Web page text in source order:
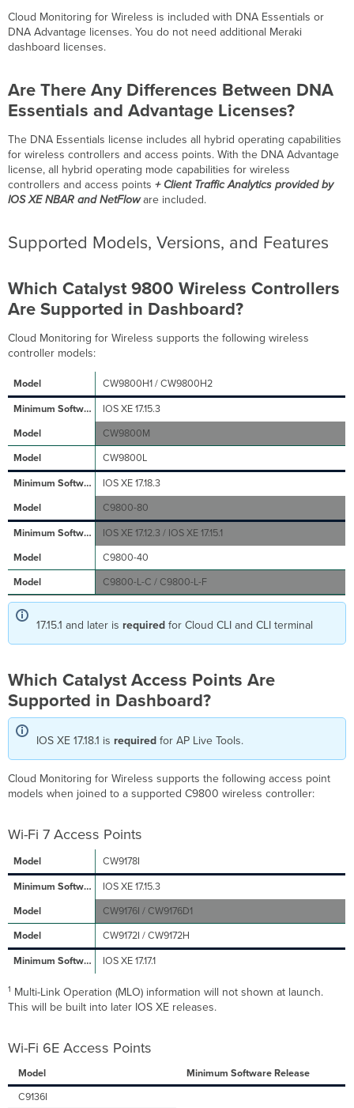
Licenses?
Supported
Models,
Features
Which
Catalyst
9800
Wireless
Controllers
Are
Dashboard?
Access
Points
Are
Supported
in
Wi-
Fi
7 Access
Points
Wi-
Fi
6E
Points
Wi-
Fi
6 Access
Points
Wi-
Fi 5
(802.11ac
Wave
2) Access
What
If
I
an
Point on
My
Controller?
Why
My
Wireless
Controller
Access
Point
Count
My
Dashboard
Point
Cloud Monitoring for Wireless is included with DNA Essentials or
DNA Advantage licenses. You do not need additional Meraki
dashboard licenses.
Are There Any Differences Between DNA
Essentials and Advantage Licenses?
The DNA Essentials license includes all hybrid operating capabilities
for wireless controllers and access points. With the DNA Advantage
license, all hybrid operating mode capabilities for wireless
controllers and access points+ Client Traffic Analytics provided by
IOS XE NBAR and NetFloware included.
Supported Models, Versions, and Features
Which Catalyst 9800 Wireless Controllers
Are Supported in Dashboard?
Cloud Monitoring for Wireless supports the following wireless
controller models:
CW9800H1 / CW9800H2
IOS XE 17.15.3
CW9800M
CW9800L
IOS XE 17.18.3
C9800-80
IOS XE 17.12.3 / IOS XE 17.15.1
C9800-40
C9800-L-C / C9800-L-F
17.15.1 and later is required for Cloud CLI and CLI terminal
Which Catalyst Access Points Are
Supported in Dashboard?
IOS XE 17.18.1 is required for AP Live Tools.
Cloud Monitoring for Wireless supports the following access point
models when joined to a supported C9800 wireless controller:
Wi-Fi 7 Access Points
CW9178I
IOS XE 17.15.3
CW9176I / CW9176D1
CW9172I / CW9172H
IOS XE 17.17.1
1 Multi-Link Operation (MLO) information will not shown at launch.
This will be built into later IOS XE releases.
Wi-Fi 6E Access Points
Model
Minimum Software Release
C9136I